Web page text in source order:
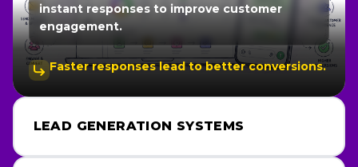
LEAD GENERATION SYSTEMS
user experience, and business growth.
Every page is built with conversion strategy
in mind.